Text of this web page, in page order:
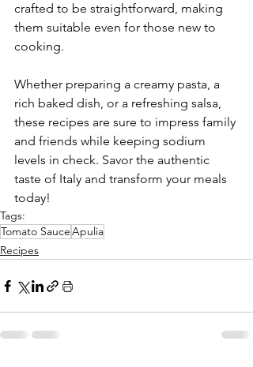
crafted to be straightforward, making
them suitable even for those new to
cooking.
Whether preparing a creamy pasta, a
rich baked dish, or a refreshing salsa,
these recipes are sure to impress family
and friends while keeping sodium
levels in check. Savor the authentic
taste of Italy and transform your meals
today!
Tags:
Tomato SauceApulia
Recipes